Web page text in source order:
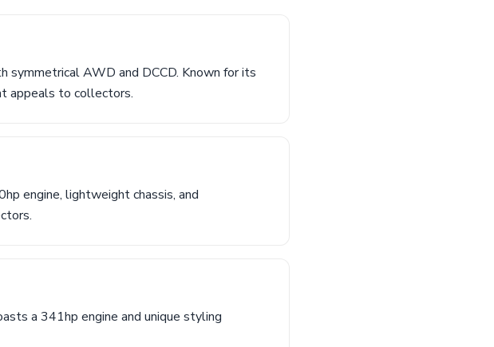
symmetrical AWD and DCCD. Known for its
appeals to collectors.
engine, lightweight chassis, and
a 341hp engine and unique styling